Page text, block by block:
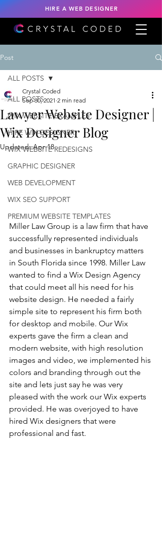
HIRE A WEB DESIGNER
Post
ALL POSTS
WIX WEBSITE EXAMPLES
HIRE WIX DESIGNER
WIX WEBSITE REDESIGNS
GRAPHIC DESIGNER
WEB DEVELOPMENT
WIX SEO SUPPORT
PREMIUM WEBSITE TEMPLATES
ALL POSTS
Lawyer Website Designer |
Wix Designer Blog
Crystal Coded
Sep 30, 2021 2 min read
Updated:Apr 18
Miller Law Group is a law firm that have
successfully represented individuals
and businesses in bankruptcy matters
in South Florida since 1998. Miller Law
wanted to find a Wix Design Agency
that could meet all his need for his
website design. He needed a fairly
simple site to represent his firm both
for desktop and mobile. Our Wix
experts gave the firm a clean and
modern website, with high resolution
images and video, we implemented his
colors and branding through out the
site and lets just say he was very
pleased with the work our Wix experts
provided. He was overjoyed to have
hired Wix designers that were
professional and fast.